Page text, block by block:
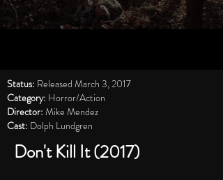
Status: Released March 3, 2017
Category: Horror/Action
Director: Mike Mendez
Cast: Dolph Lundgren
Don't Kill It (2017)